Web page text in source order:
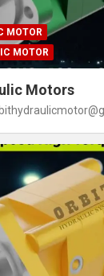
MOTOR
MOTOR
Motors